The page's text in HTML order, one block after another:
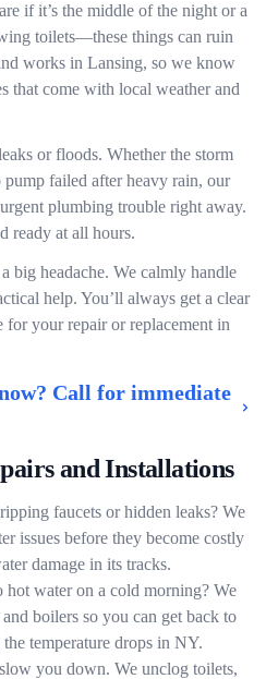
if it’s the middle of the night or a
toilets—these things can ruin
works in Lansing, so we know
that come with local weather and
or floods. Whether the storm
failed after heavy rain, our
plumbing trouble right away.
ready at all hours.
big headache. We calmly handle
help. You’ll always get a clear
your repair or replacement in
Call for immediate
and Installations
faucets or hidden leaks? We
issues before they become costly
damage in its tracks.
hot water on a cold morning? We
boilers so you can get back to
temperature drops in NY.
you down. We unclog toilets,